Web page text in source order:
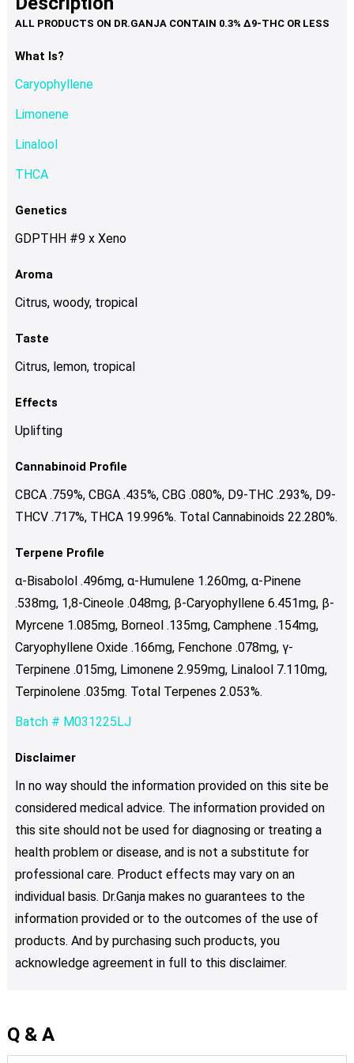
page
variants.
What Is?
Caryophyllene
Limonene
Linalool
THCA
Genetics
GDPTHH #9 x Xeno
Aroma
Citrus, woody, tropical
Taste
Citrus, lemon, tropical
Effects
Uplifting
Cannabinoid Profile
CBCA .759%, CBGA .435%, CBG .080%, D9-THC .293%, D9-
THCV .717%, THCA 19.996%. Total Cannabinoids 22.280%.
Terpene Profile
α-Bisabolol .496mg, α-Humulene 1.260mg, α-Pinene
.538mg, 1,8-Cineole .048mg, β-Caryophyllene 6.451mg, β-
Myrcene 1.085mg, Borneol .135mg, Camphene .154mg,
Caryophyllene Oxide .166mg, Fenchone .078mg, γ-
Terpinene .015mg, Limonene 2.959mg, Linalool 7.110mg,
Terpinolene .035mg. Total Terpenes 2.053%.
Batch # M031225LJ
Disclaimer
In no way should the information provided on this site be
considered medical advice. The information provided on
this site should not be used for diagnosing or treating a
health problem or disease, and is not a substitute for
professional care. Product effects may vary on an
individual basis. Dr.Ganja makes no guarantees to the
information provided or to the outcomes of the use of
products. And by purchasing such products, you
acknowledge agreement in full to this disclaimer.
Q & A